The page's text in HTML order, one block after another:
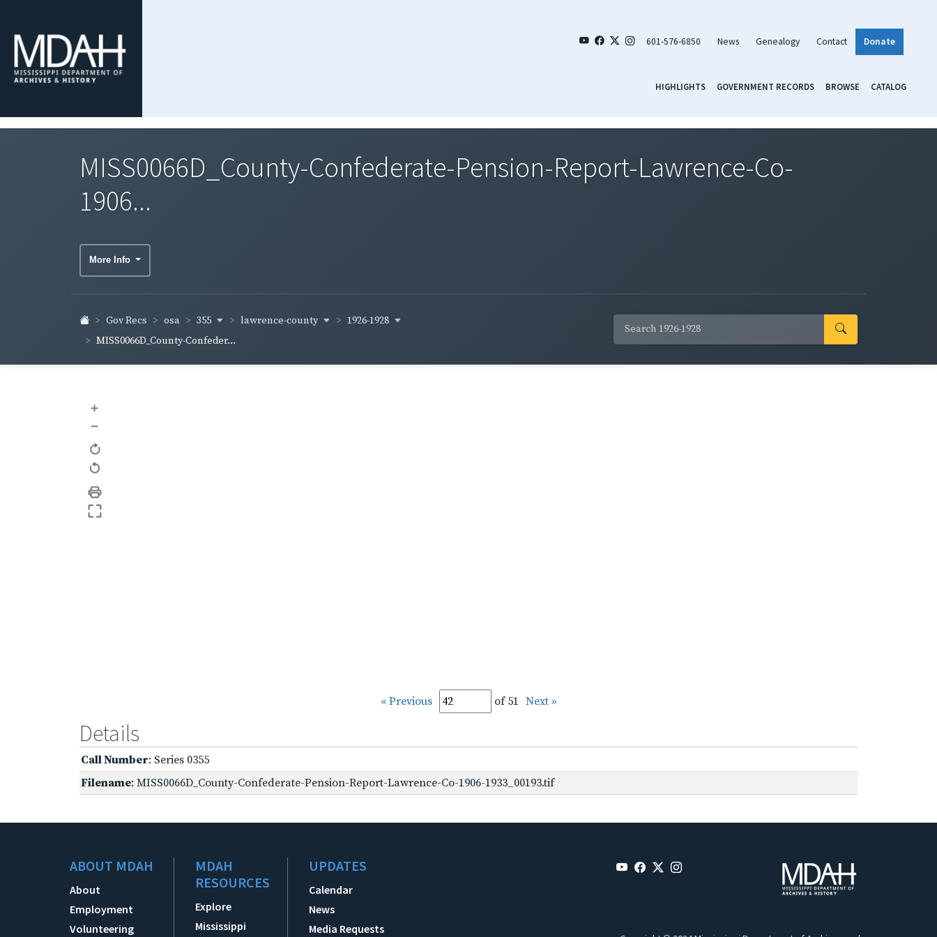
601-576-6850 News Genealogy Contact Donate
HIGHLIGHTS GOVERNMENT RECORDS BROWSE CATALOG
MISS0066D_County-Confederate-Pension-Report-Lawrence-Co-
1906...
More Info
Gov Recs osa 355 lawrence-county
1926-1928
MISS0066D_County-Confeder...
+
–
« Previous of 51 Next »
Details
Call Number: Series 0355
Filename: MISS0066D_County-Confederate-Pension-Report-Lawrence-Co-1906-1933_00193.tif
ABOUT MDAH
About
Employment
Volunteering
MDAH
RESOURCES
Explore
Mississippi
UPDATES
Calendar
News
Media Requests